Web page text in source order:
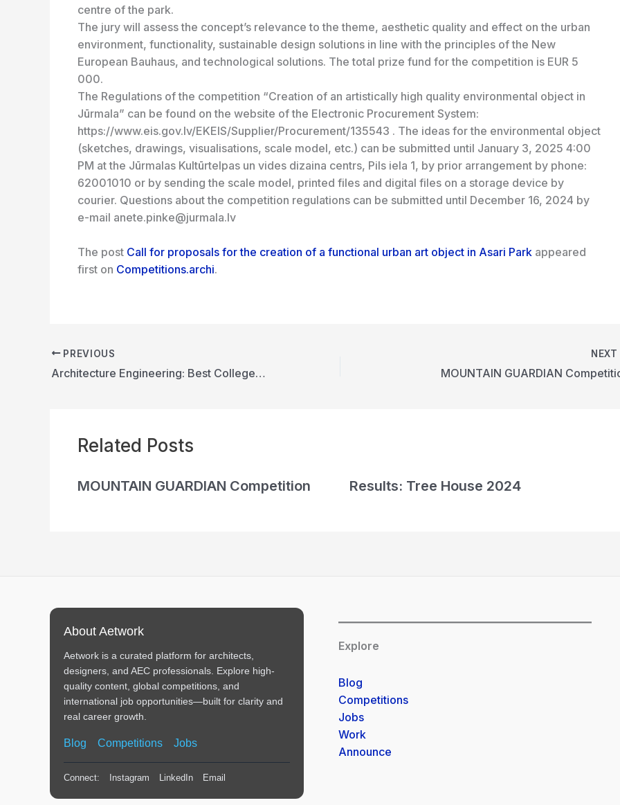
centre of the park.
The jury will assess the concept’s relevance to the theme, aesthetic quality and effect on the urban
environment, functionality, sustainable design solutions in line with the principles of the New
European Bauhaus, and technological solutions. The total prize fund for the competition is EUR 5
000.
The Regulations of the competition “Creation of an artistically high quality environmental object in
Jūrmala” can be found on the website of the Electronic Procurement System:
https://www.eis.gov.lv/EKEIS/Supplier/Procurement/135543 . The ideas for the environmental object
(sketches, drawings, visualisations, scale model, etc.) can be submitted until January 3, 2025 4:00
PM at the Jūrmalas Kultūrtelpas un vides dizaina centrs, Pils iela 1, by prior arrangement by phone:
62001010 or by sending the scale model, printed files and digital files on a storage device by
courier. Questions about the competition regulations can be submitted until December 16, 2024 by
e-mail anete.pinke@jurmala.lv
The post Call for proposals for the creation of a functional urban art object in Asari Park appeared
first on Competitions.archi.
PREVIOUS
Architecture Engineering: Best Colleges | SPA, IIT, NIT, CFTI, BIT MESRA, JMI
NEXT
MOUNTAIN GUARDIAN
Related Posts
MOUNTAIN GUARDIAN Competition Results: Tree House 2024
About Aetwork
Aetwork is a curated platform for architects,
designers, and AEC professionals. Explore high-
quality content, global competitions, and
international job opportunities—built for clarity and
real career growth.
Blog Competitions Jobs
Connect: Instagram LinkedIn Email
Explore
Blog
Competitions
Jobs
Work
Announce